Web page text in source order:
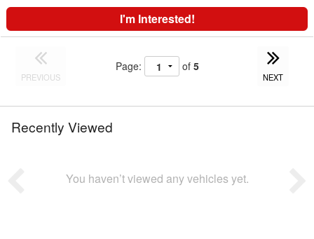
I'm Interested!
PREVIOUS
Page: of 5
NEXT
Recently Viewed
You haven’t viewed any vehicles yet.